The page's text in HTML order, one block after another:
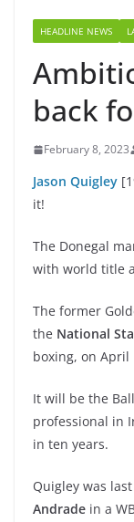
HEADLINE NEWS
back
February 8, 2023
Jason Quigley
it!
The Donegal
with world title
The former
the National
boxing, on April
It will be the
professional in
in ten years.
Quigley was
Andrade in a